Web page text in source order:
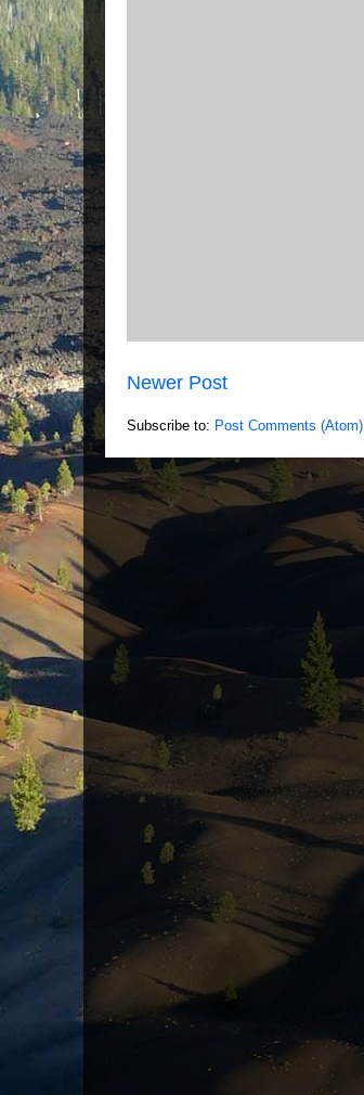
Newer Post
Subscribe to: Post Comments (Atom)